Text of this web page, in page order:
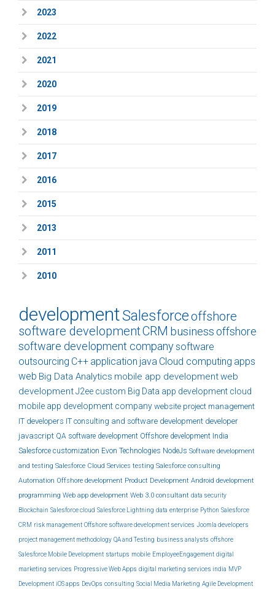
2023
2022
2021
2020
2019
2018
2017
2016
2015
2013
2011
2010
developmentSalesforceoffshore
software developmentCRM business offshore
software development companysoftware
outsourcing C++ application java Cloud computing apps
web Big Data Analytics mobile app developmentweb
developmentJ2ee custom Big Data app development cloud
mobile app development company website project management
IT developers IT consulting and software development developer
javascript QA software development Offshore development India
Salesforce customization Evon Technologies NodeJs Software development
and testing Salesforce Cloud Services testing Salesforce consulting
Automation Offshore development Product Development Android development
programming Web app development Web 3.0 consultant data security
Blockchain Salesforce cloud Salesforce Lightning data enterprise Python Salesforce
CRM risk management Offshore software development services Joomla developers
project management methodology QA and Testing business analysts offshore
Salesforce Mobile Development startups mobile EmployeeEngagement digital
marketing services Progressive Web Apps digital marketing services india MVP
Development iOS apps DevOps consulting Social Media Marketing Agile Development